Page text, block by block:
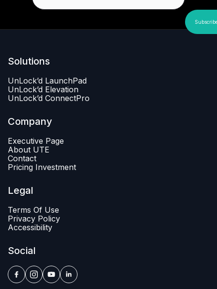
Solutions
UnLock’d LaunchPad
UnLock’d Elevation
UnLock’d ConnectPro
Company
Executive Page
About UTE
Contact
Pricing Investment
Legal
Terms Of Use
Privacy Policy
Accessibility
Social